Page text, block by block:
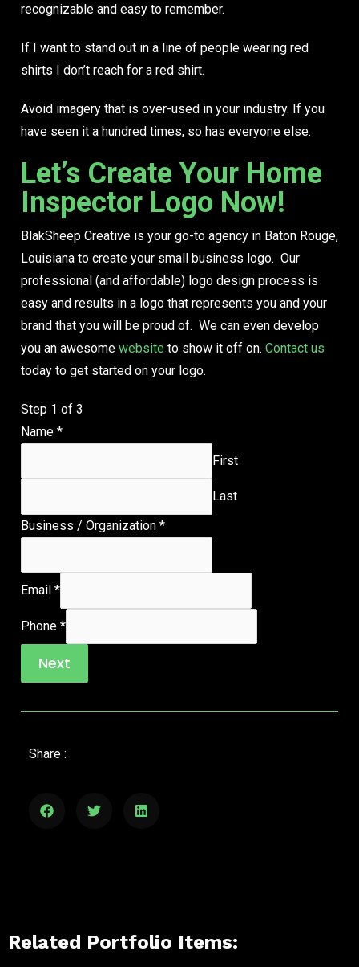
recognizable and easy to remember.
If I want to stand out in a line of people wearing red
shirts I don’t reach for a red shirt.
Avoid imagery that is over-used in your industry. If you
have seen it a hundred times, so has everyone else.
Let’s Create Your Home
Inspector Logo Now!
BlakSheep Creative is your go-to agency in Baton Rouge,
Louisiana to create your small business logo. Our
professional (and affordable) logo design process is
easy and results in a logo that represents you and your
brand that you will be proud of. We can even develop
you an awesome website to show it off on. Contact us
today to get started on your logo.
Step 1 of 3
Name *
First
Last
Business / Organization *
Email *
Phone *
Next
Share :
Related Portfolio Items: